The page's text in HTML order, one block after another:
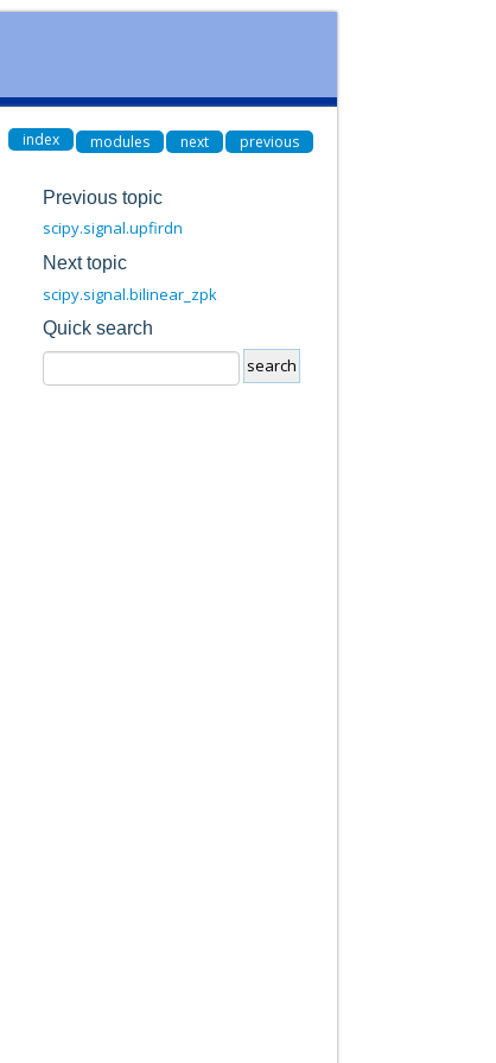
index modules next previous
Previous topic
scipy.signal.upfirdn
Next topic
scipy.signal.bilinear_zpk
Quick search